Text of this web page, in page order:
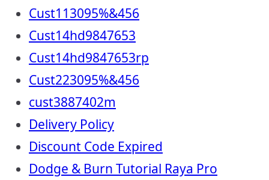
Cust113095%&456
Cust14hd9847653
Cust14hd9847653rp
Cust223095%&456
cust3887402m
Delivery Policy
Discount Code Expired
Dodge & Burn Tutorial Raya Pro